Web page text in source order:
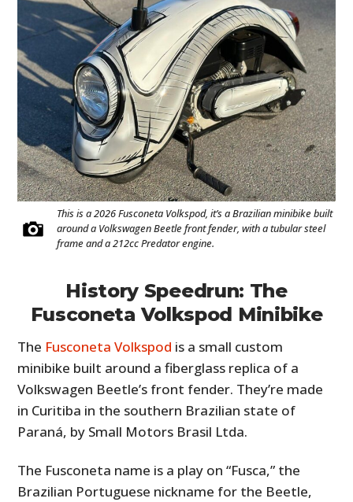
This is a 2026 Fusconeta Volkspod, it’s a Brazilian minibike built
around a Volkswagen Beetle front fender, with a tubular steel
frame and a 212cc Predator engine.
History Speedrun: The
Fusconeta Volkspod Minibike
The Fusconeta Volkspod is a small custom
minibike built around a fiberglass replica of a
Volkswagen Beetle’s front fender. They’re made
in Curitiba in the southern Brazilian state of
Paraná, by Small Motors Brasil Ltda.
The Fusconeta name is a play on “Fusca,” the
Brazilian Portuguese nickname for the Beetle,